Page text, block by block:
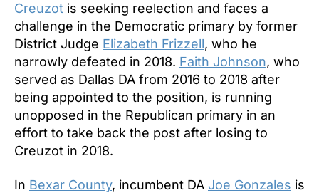
Creuzot is seeking reelection and faces a
challenge in the Democratic primary by former
District Judge Elizabeth Frizzell, who he
narrowly defeated in 2018. Faith Johnson, who
served as Dallas DA from 2016 to 2018 after
being appointed to the position, is running
unopposed in the Republican primary in an
effort to take back the post after losing to
Creuzot in 2018.
In Bexar County, incumbent DA Joe Gonzales is